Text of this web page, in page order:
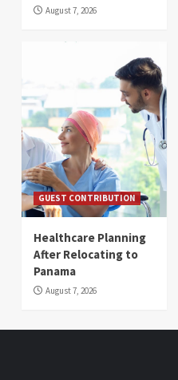
August 7, 2026
GUEST CONTRIBUTION
Healthcare Planning
After Relocating to
Panama
August 7, 2026